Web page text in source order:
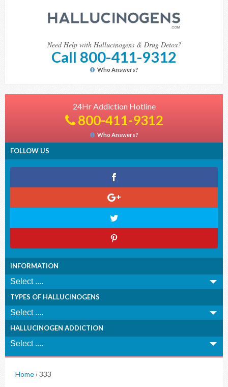
Need Help with Hallucinogens & Drug Detox?
Call 800-411-9312
Who Answers?
24Hr Addiction Hotline
800-411-9312
Who Answers?
FOLLOW US
INFORMATION
TYPES OF HALLUCINOGENS
HALLUCINOGEN ADDICTION
Home› 333